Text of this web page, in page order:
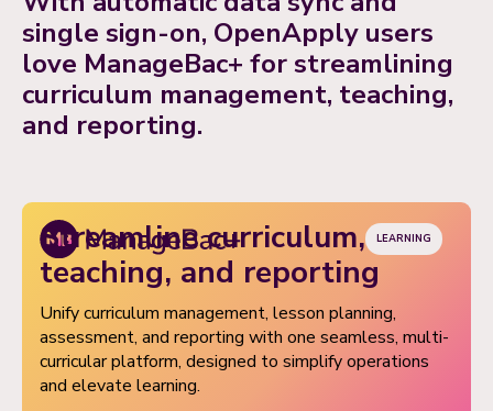
based access, easy data import/export, and premium
support when you need it.
single sign-on, OpenApply users
love ManageBac+ for streamlining
curriculum management, teaching,
and reporting.
LEARNING
Streamline curriculum,
teaching, and reporting
Unify curriculum management, lesson planning,
assessment, and reporting with one seamless, multi-
curricular platform, designed to simplify operations
and elevate learning.